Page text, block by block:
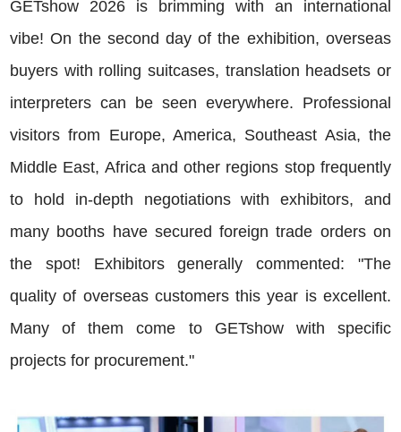
GETshow 2026 is brimming with an international
vibe! On the second day of the exhibition, overseas
buyers with rolling suitcases, translation headsets or
interpreters can be seen everywhere. Professional
visitors from Europe, America, Southeast Asia, the
Middle East, Africa and other regions stop frequently
to hold in-depth negotiations with exhibitors, and
many booths have secured foreign trade orders on
the spot! Exhibitors generally commented: "The
quality of overseas customers this year is excellent.
Many of them come to GETshow with specific
projects for procurement."